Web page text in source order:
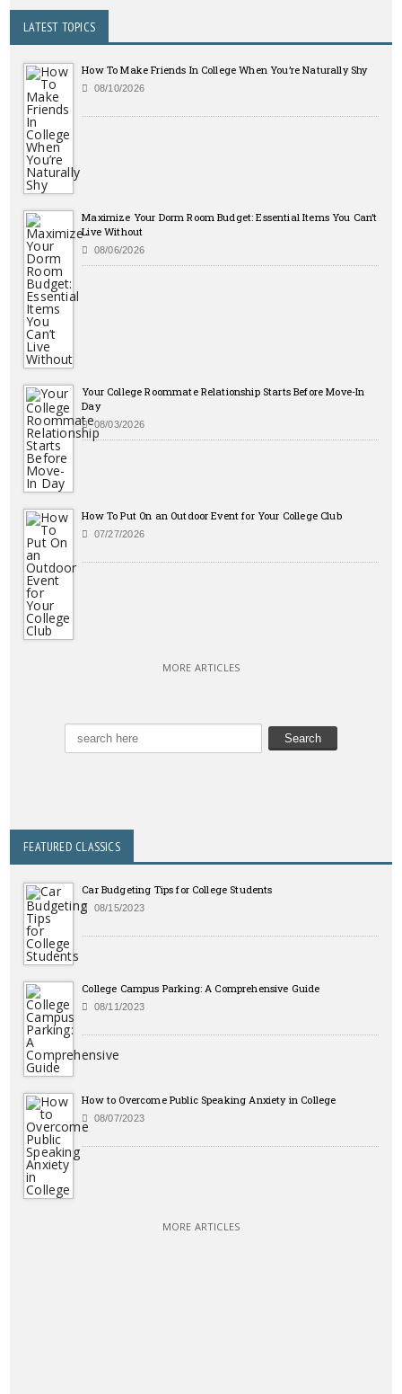
LATEST TOPICS
How To Make Friends In College When You’re Naturally Shy
08/10/2026
Maximize Your Dorm Room Budget: Essential Items You Can’t
Live Without
08/06/2026
Your College Roommate Relationship Starts Before Move-In
Day
08/03/2026
How To Put On an Outdoor Event for Your College Club
07/27/2026
MORE ARTICLES
FEATURED CLASSICS
Car Budgeting Tips for College Students
08/15/2023
College Campus Parking: A Comprehensive Guide
08/11/2023
How to Overcome Public Speaking Anxiety in College
08/07/2023
MORE ARTICLES